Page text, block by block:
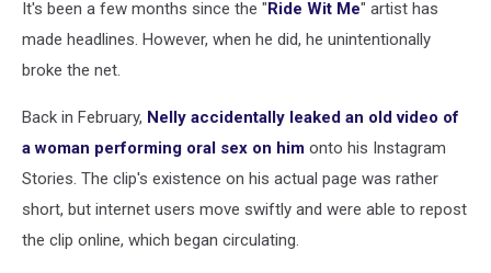
It's been a few months since the "Ride Wit Me" artist has
made headlines. However, when he did, he unintentionally
broke the net.
Back in February, Nelly accidentally leaked an old video of
a woman performing oral sex on him onto his Instagram
Stories. The clip's existence on his actual page was rather
short, but internet users move swiftly and were able to repost
the clip online, which began circulating.